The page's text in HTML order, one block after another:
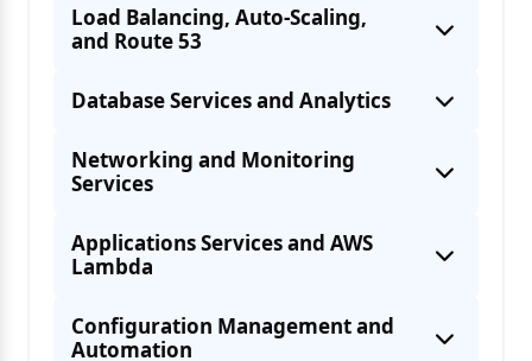
Ways to access AWS Services like AWS
CLI, AWS SDK, AWS Management Console
User management through Identity Access
Various access policies across AWS
Access billing and create alerts on the
Load Balancing, Auto-Scaling,
and Route 53
Database Services and Analytics
Networking and Monitoring
Services
Applications Services and AWS
Lambda
Configuration Management and
Automation